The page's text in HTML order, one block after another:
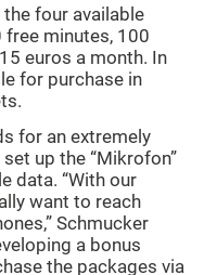
four available
free minutes, 100
euros a month. In
for purchase in
for an extremely
up the “Mikrofon”
data. “With our
want to reach
Schmucker
a bonus
the packages via